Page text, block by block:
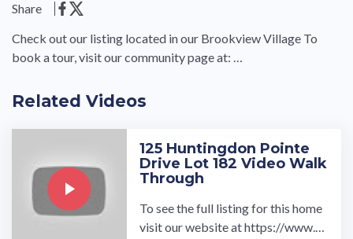
Share
Check out our listing located in our Brookview Village To
book a tour, visit our community page at: …
Related Videos
125 Huntingdon Pointe
Drive Lot 182 Video Walk
Through
To see the full listing for this home
visit our website at https://www.u